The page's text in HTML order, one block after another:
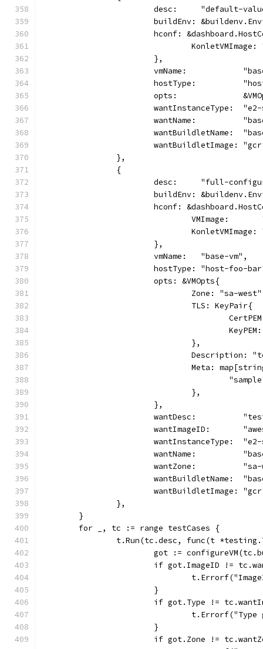
desc:     "default-
buildEnv:
hconf:
			},
vmName:
hostType:
opts:
wantInstanceType:
wantName:
wantBuildletName:
wantBuildletImage:
		},
		{
desc:     "full-
buildEnv:
hconf:
VMImage:
			},
			vmName:   "base-vm",
hostType: "host-foo-
			opts: &VMOpts{
Zone: "sa-
				TLS: KeyPair{
				},
Description:
Meta:
				},
			},
wantDesc:
wantImageID:
wantInstanceType:
wantName:
wantZone:
wantBuildletName:
wantBuildletImage:
		},
	}
	for _, tc := range testCases {
t.Run(tc.desc, func(t
got :=
if got.ImageID !=
			}
if got.Type !=
			}
if got.Zone !=